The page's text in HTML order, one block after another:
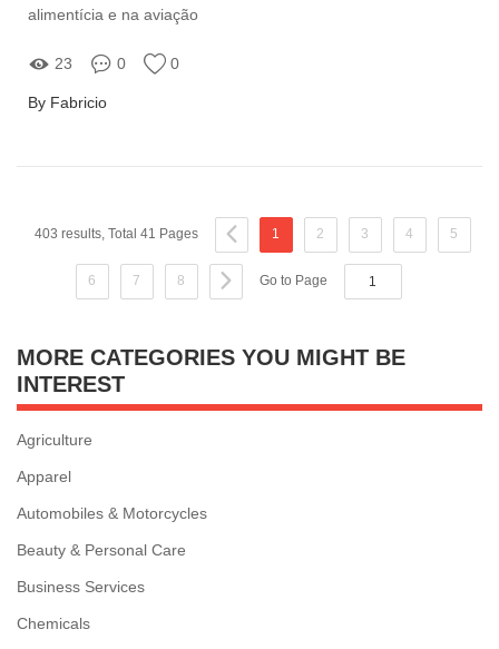
alimentícia e na aviação
23 0 0
By Fabricio
403 results, Total 41 Pages 1 2 3 4 5
6 7 8 Go to Page
MORE CATEGORIES YOU MIGHT BE
INTEREST
Agriculture
Apparel
Automobiles & Motorcycles
Beauty & Personal Care
Business Services
Chemicals